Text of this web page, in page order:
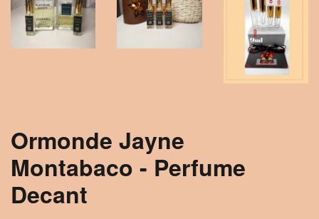
Ormonde Jayne
Montabaco - Perfume
Decant